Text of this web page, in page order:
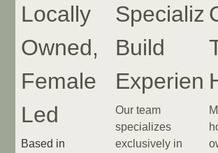
Locally
Owned,
Female
Led
Based in
Build
Our team
specializes
exclusively in